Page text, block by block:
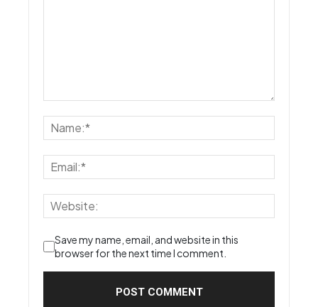
Save my name, email, and website in this
browser for the next time I comment.